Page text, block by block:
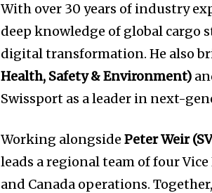
With over 30 years of industry
deep knowledge of global cargo
digital transformation. He also
Health, Safety & Environment)
Swissport as a leader in next-
Working alongsidePeter Weir
leads a regional team of four
and Canada operations.